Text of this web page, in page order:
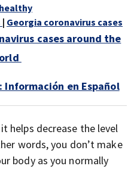
| Georgia coronavirus cases
cases around the
Información en Español
helps decrease the level
words, you don’t make
body as you normally